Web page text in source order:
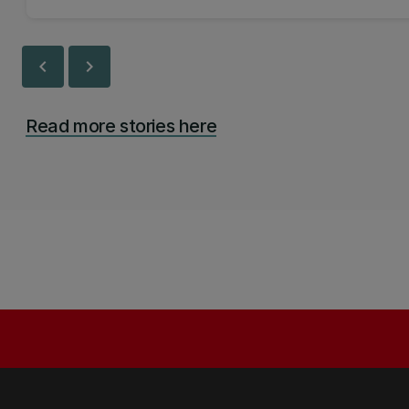
chevron_left chevron_right
Read more stories here